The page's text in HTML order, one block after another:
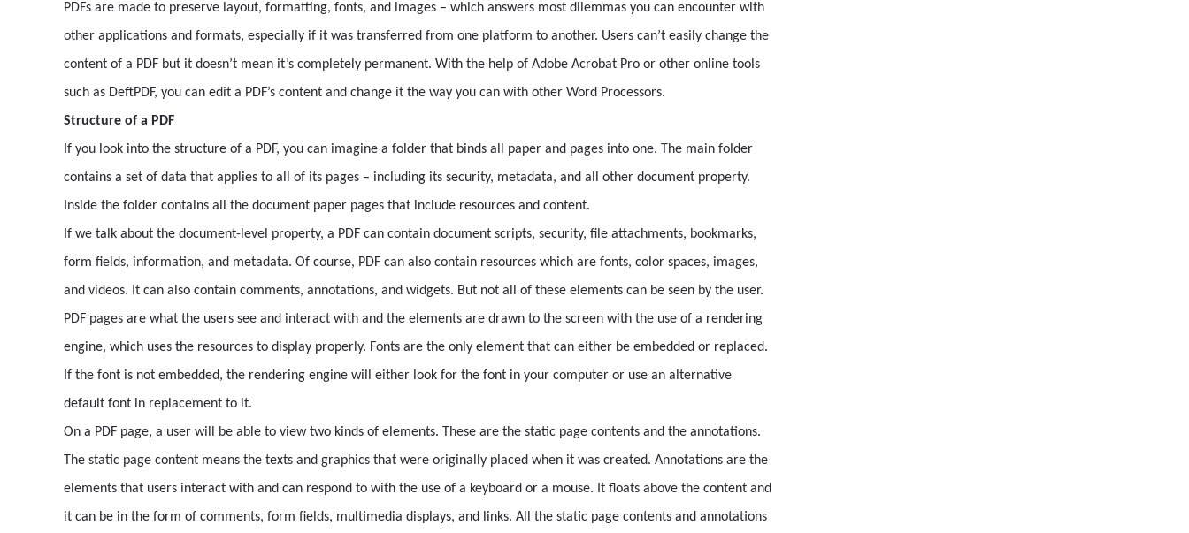
PDFs are made to preserve layout, formatting, fonts, and images – which answers most dilemmas you can encounter with
other applications and formats, especially if it was transferred from one platform to another. Users can’t easily change the
content of a PDF but it doesn’t mean it’s completely permanent. With the help of Adobe Acrobat Pro or other online tools
such as DeftPDF, you can edit a PDF’s content and change it the way you can with other Word Processors.
Structure of a PDF
If you look into the structure of a PDF, you can imagine a folder that binds all paper and pages into one. The main folder
contains a set of data that applies to all of its pages – including its security, metadata, and all other document property.
Inside the folder contains all the document paper pages that include resources and content.
If we talk about the document-level property, a PDF can contain document scripts, security, file attachments, bookmarks,
form fields, information, and metadata. Of course, PDF can also contain resources which are fonts, color spaces, images,
and videos. It can also contain comments, annotations, and widgets. But not all of these elements can be seen by the user.
PDF pages are what the users see and interact with and the elements are drawn to the screen with the use of a rendering
engine, which uses the resources to display properly. Fonts are the only element that can either be embedded or replaced.
If the font is not embedded, the rendering engine will either look for the font in your computer or use an alternative
default font in replacement to it.
On a PDF page, a user will be able to view two kinds of elements. These are the static page contents and the annotations.
The static page content means the texts and graphics that were originally placed when it was created. Annotations are the
elements that users interact with and can respond to with the use of a keyboard or a mouse. It floats above the content and
it can be in the form of comments, form fields, multimedia displays, and links. All the static page contents and annotations